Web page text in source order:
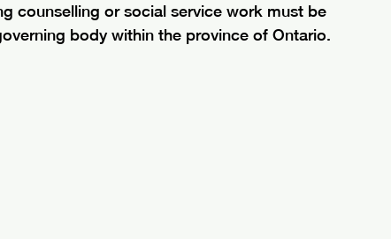
counselling or social service work must be
body within the province of Ontario.